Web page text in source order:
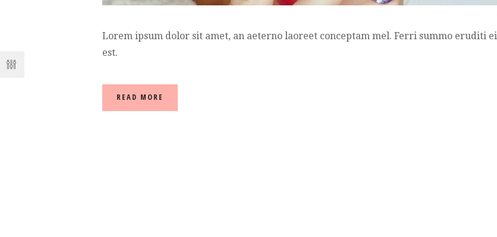
Lorem ipsum dolor sit amet, an aeterno laoreet conceptam mel. Ferri summo eruditi ei
est.
READ MORE